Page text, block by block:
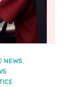
NEWS,
,